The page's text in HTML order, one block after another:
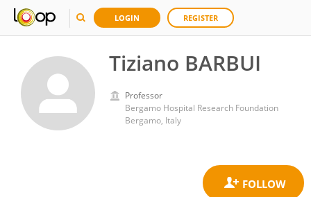
LOGIN REGISTER
Tiziano BARBUI
Professor
Bergamo Hospital Research Foundation
Bergamo, Italy